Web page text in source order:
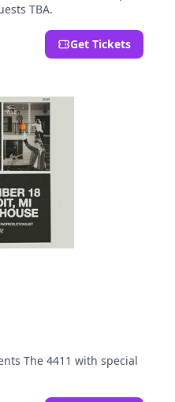
TBA.
Get Tickets
The 4411 with special